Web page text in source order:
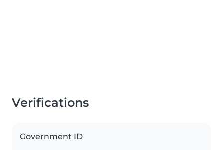
Verifications
Government ID